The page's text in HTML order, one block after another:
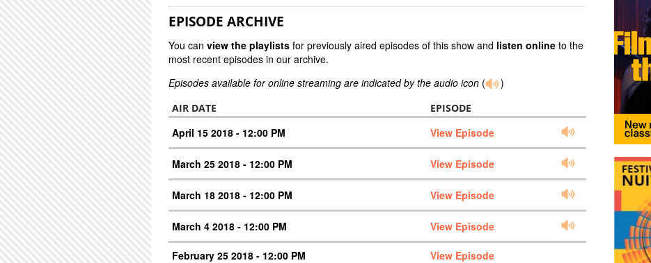
EPISODE ARCHIVE
You can view the playlists for previously aired episodes of this show and listen online to the
most recent episodes in our archive.
Episodes available for online streaming are indicated by the audio icon ( )
AIR DATE EPISODE
April 15 2018 - 12:00 PM View Episode
March 25 2018 - 12:00 PM View Episode
March 18 2018 - 12:00 PM View Episode
March 4 2018 - 12:00 PM View Episode
February 25 2018 - 12:00 PM
View Episode